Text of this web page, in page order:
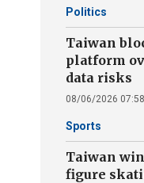
Politics
Taiwan
platform
data risks
08/06/2026 07:58
Sports
Taiwan
figure